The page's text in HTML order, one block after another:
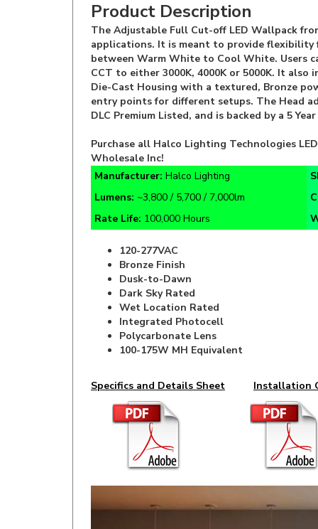
The Adjustable Full Cut-off LED Wallpack
applications. It is meant to provide flexibility
between Warm White to Cool White. Users
CCT to either 3000K, 4000K or 5000K. It
Die-Cast Housing with a textured, Bronze
entry points for different setups. The Head
DLC Premium Listed, and is backed by a 5
Purchase all Halco Lighting Technologies
Manufacturer:Halco Lighting
Lumens:~3,800 / 5,700 / 7,000lm
Rate Life:100,000 Hours
120-277VAC
Dusk-to-Dawn
Dark Sky Rated
Wet Location Rated
Integrated Photocell
Polycarbonate Lens
100-175W MH Equivalent